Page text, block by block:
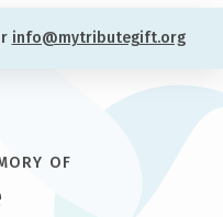
info@mytributegift.org
OF